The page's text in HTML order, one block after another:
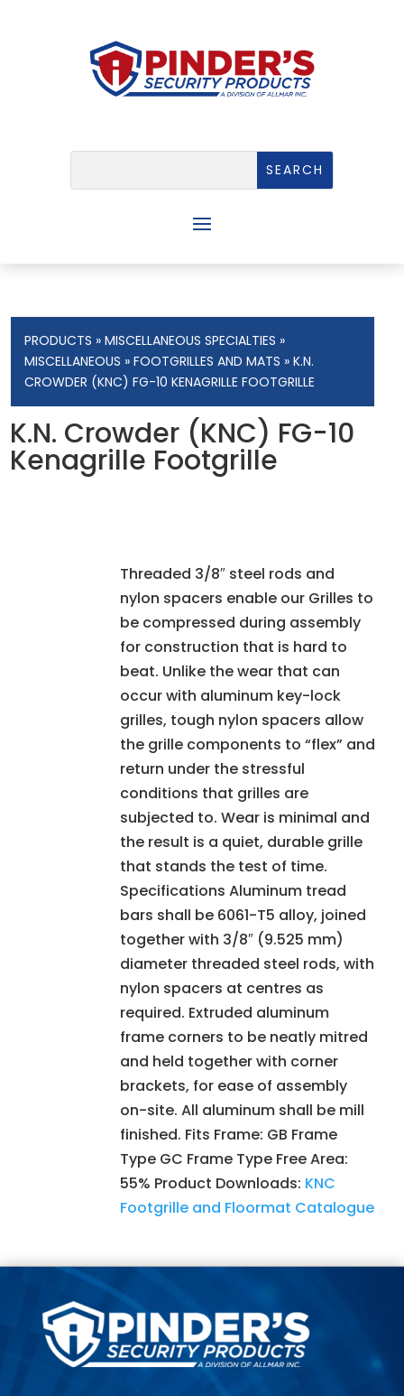
PRODUCTS »MISCELLANEOUS SPECIALTIES »
MISCELLANEOUS »FOOTGRILLES AND MATS » K.N.
CROWDER (KNC) FG-10 KENAGRILLE FOOTGRILLE
K.N. Crowder (KNC) FG-10
Kenagrille Footgrille
Threaded 3/8″ steel rods and
nylon spacers enable our Grilles to
be compressed during assembly
for construction that is hard to
beat. Unlike the wear that can
occur with aluminum key-lock
grilles, tough nylon spacers allow
the grille components to “flex” and
return under the stressful
conditions that grilles are
subjected to. Wear is minimal and
the result is a quiet, durable grille
that stands the test of time.
Specifications Aluminum tread
bars shall be 6061-T5 alloy, joined
together with 3/8″ (9.525 mm)
diameter threaded steel rods, with
nylon spacers at centres as
required. Extruded aluminum
frame corners to be neatly mitred
and held together with corner
brackets, for ease of assembly
on-site. All aluminum shall be mill
finished. Fits Frame: GB Frame
Type GC Frame Type Free Area:
55% Product Downloads: KNC
Footgrille and Floormat Catalogue